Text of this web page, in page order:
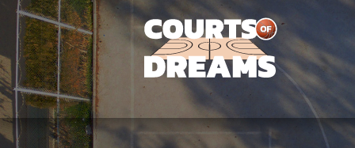
Skip
content